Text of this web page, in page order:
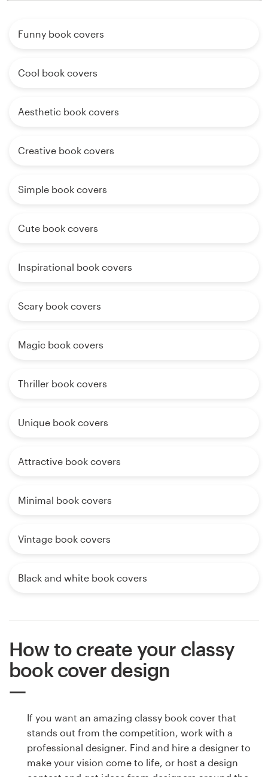
Funny book covers
Cool book covers
Aesthetic book covers
Creative book covers
Simple book covers
Cute book covers
Inspirational book covers
Scary book covers
Magic book covers
Thriller book covers
Unique book covers
Attractive book covers
Minimal book covers
Vintage book covers
Black and white book covers
How to create your classy
book cover design
If you want an amazing classy book cover that
stands out from the competition, work with a
professional designer. Find and hire a designer to
make your vision come to life, or host a design